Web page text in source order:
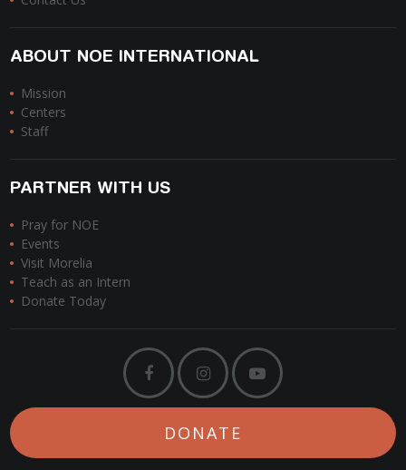
ABOUT NOE INTERNATIONAL
Mission
Centers
Staff
PARTNER WITH US
Pray for NOE
Events
Visit Morelia
Teach as an Intern
Donate Today
DONATE